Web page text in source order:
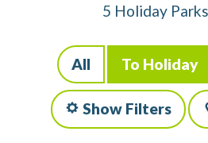
5 Holiday
All To Holiday
Show Filters